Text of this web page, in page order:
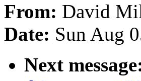
From: David
Date: Sun Aug
Next